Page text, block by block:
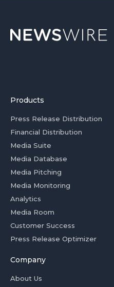
Products
Press Release Distribution
Financial Distribution
Media Suite
Media Database
Media Pitching
Media Monitoring
Analytics
Media Room
Customer Success
Press Release Optimizer
Company
About Us